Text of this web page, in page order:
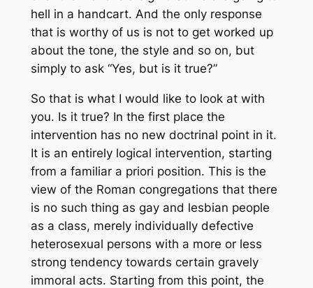
hell in a handcart. And the only response
that is worthy of us is not to get worked up
about the tone, the style and so on, but
simply to ask “Yes, but is it true?”
So that is what I would like to look at with
you. Is it true? In the first place the
intervention has no new doctrinal point in it.
It is an entirely logical intervention, starting
from a familiar a priori position. This is the
view of the Roman congregations that there
is no such thing as gay and lesbian people
as a class, merely individually defective
heterosexual persons with a more or less
strong tendency towards certain gravely
immoral acts. Starting from this point, the